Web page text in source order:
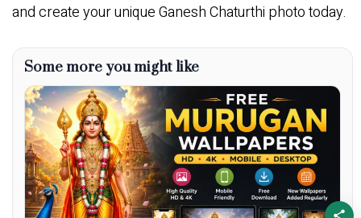
and create your unique Ganesh Chaturthi photo today.
Some more you might like